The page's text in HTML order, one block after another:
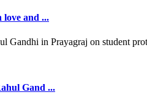
love and ...
Gand ...